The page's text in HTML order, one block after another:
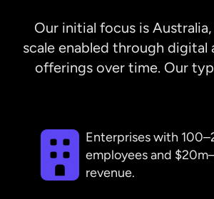
Our initial focus is
scale enabled through digital
offerings over time. Our
Enterprises with
employees and
revenue.